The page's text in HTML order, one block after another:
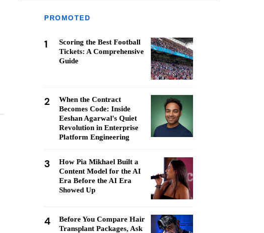
PROMOTED
1
Scoring the Best Football
Tickets: A Comprehensive
Guide
2
When the Contract
Becomes Code: Inside
Eeshan Agarwal's Quiet
Revolution in Enterprise
Platform Engineering
3
How Pia Mikhael Built a
Content Model for the AI
Era Before the AI Era
Showed Up
4
Before You Compare Hair
Transplant Packages, Ask